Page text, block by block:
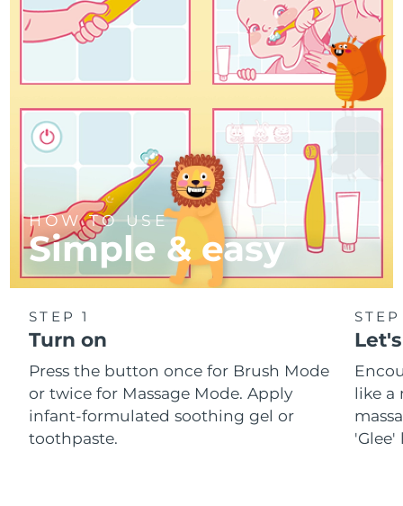
HOW TO USE
Simple & easy
STEP 1
Turn on
Press the button once for Brush Mode
or twice for Massage Mode. Apply
infant-formulated soothing gel or
toothpaste.
like a
'Glee'
Vietnam Delivery estimate:8/15/26